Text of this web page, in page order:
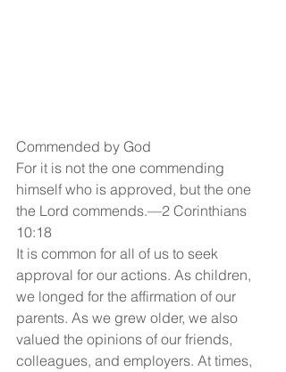
Commended by God
For it is not the one commending
himself who is approved, but the one
the Lord commends.—2 Corinthians
10:18
It is common for all of us to seek
approval for our actions. As children,
we longed for the affirmation of our
parents. As we grew older, we also
valued the opinions of our friends,
colleagues, and employers. At times,